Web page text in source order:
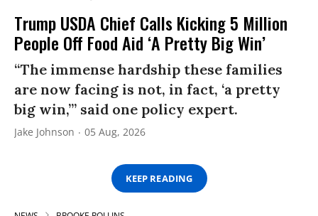
Trump USDA Chief Calls Kicking 5 Million
People Off Food Aid ‘A Pretty Big Win’
“The immense hardship these families
are now facing is not, in fact, ‘a pretty
big win,’” said one policy expert.
Jake Johnson 05 Aug, 2026
KEEP READING